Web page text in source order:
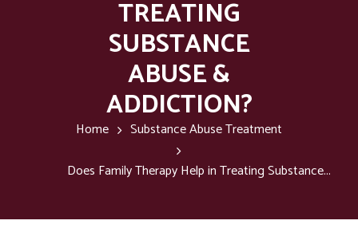
TREATING
SUBSTANCE
ABUSE &
ADDICTION?
Home
Substance Abuse Treatment
Does Family Therapy Help in Treating Substance...